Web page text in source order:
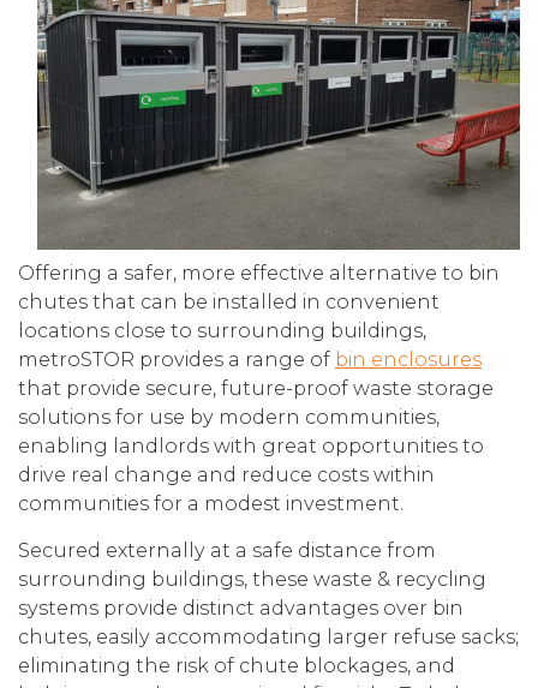
Offering a safer, more effective alternative to bin
chutes that can be installed in convenient
locations close to surrounding buildings,
metroSTOR provides a range of bin enclosures
that provide secure, future-proof waste storage
solutions for use by modern communities,
enabling landlords with great opportunities to
drive real change and reduce costs within
communities for a modest investment.
Secured externally at a safe distance from
surrounding buildings, these waste & recycling
systems provide distinct advantages over bin
chutes, easily accommodating larger refuse sacks;
eliminating the risk of chute blockages, and